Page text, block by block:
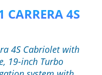
CARRERA 4S
4S Cabriolet with
19-inch Turbo